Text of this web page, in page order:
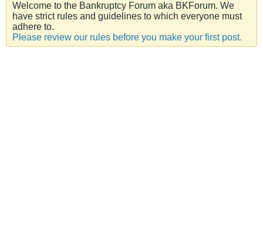
Welcome to the Bankruptcy Forum aka BKForum. We
have strict rules and guidelines to which everyone must
adhere to.
Please review our rules before you make your first post.